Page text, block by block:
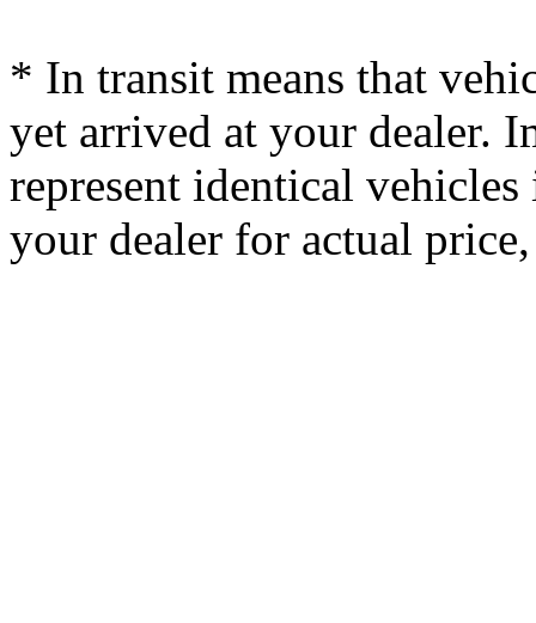
* In transit means that
yet arrived at your dealer.
represent identical
your dealer for actual